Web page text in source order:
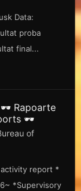
Data:
proba
final...
🕶️ Rapoarte
🕶️
of
report *
*Supervisory